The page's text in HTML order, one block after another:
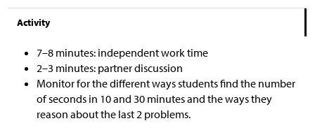
Activity
7–8 minutes: independent work time
2–3 minutes: partner discussion
Monitor for the different ways students find the number
of seconds in 10 and 30 minutes and the ways they
reason about the last 2 problems.